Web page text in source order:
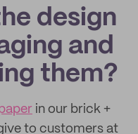
design
and
them?
in our brick +
to customers at